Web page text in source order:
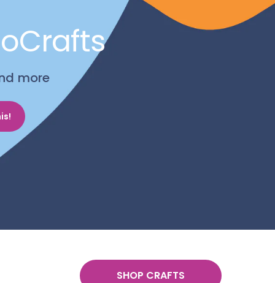
more
SHOP CRAFTS